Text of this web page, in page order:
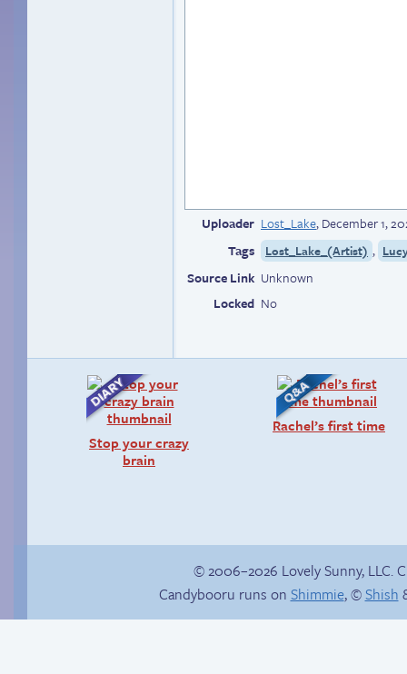
Uploader Lost_Lake,December 1,
Tags
Lost_Lake_(Artist) ,
Source Link Unknown
Locked No
Stop your crazy
brain
Rachel’s first time
© 2006–2026 Lovely Sunny, LLC.
Candybooru runs on Shimmie, ©Shish